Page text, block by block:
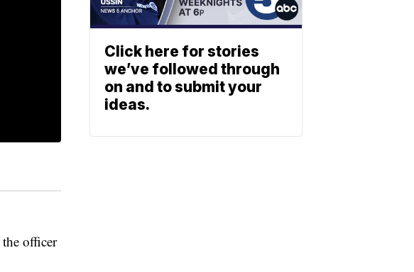
officer
Click here for stories
we’ve followed through
on and to submit your
ideas.